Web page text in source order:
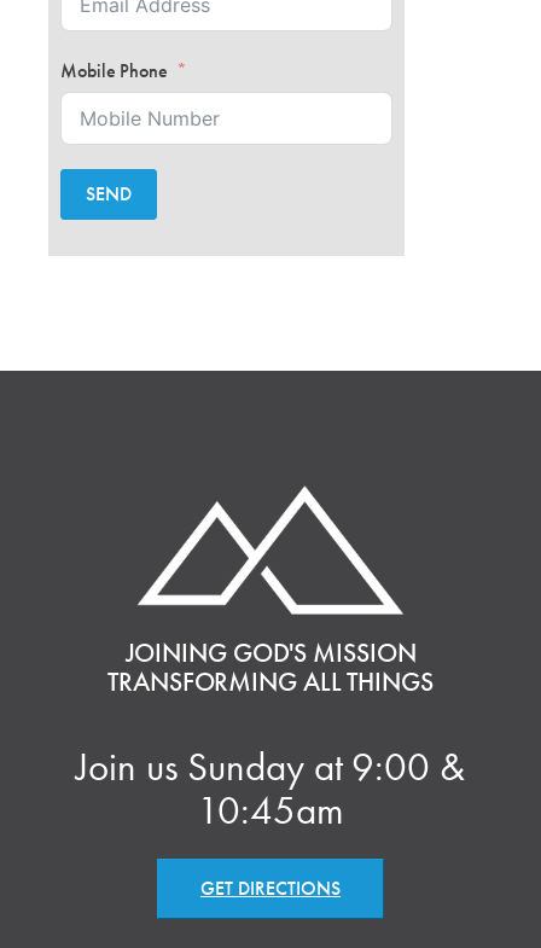
Mobile Phone
SEND
JOINING GOD'S MISSION
TRANSFORMING ALL THINGS
Join us Sunday at 9:00 &
10:45am
GET DIRECTIONS